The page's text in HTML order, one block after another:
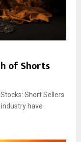
of Shorts
Short Sellers
industry have